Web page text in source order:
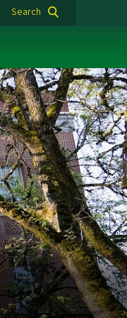
Search